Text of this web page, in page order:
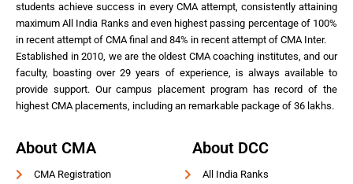
students achieve success in every CMA attempt, consistently attaining
maximum All India Ranks and even highest passing percentage of 100%
in recent attempt of CMA final and 84% in recent attempt of CMA Inter.
Established in 2010, we are the oldest CMA coaching institutes, and our
faculty, boasting over 29 years of experience, is always available to
provide support. Our campus placement program has record of the
highest CMA placements, including an remarkable package of 36 lakhs.
About CMA
CMA Registration
About DCC
All India Ranks